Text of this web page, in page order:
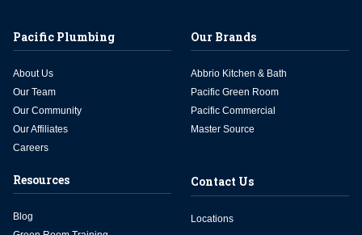
Pacific Plumbing
About Us
Our Team
Our Community
Our Affiliates
Careers
Our Brands
Abbrio Kitchen & Bath
Pacific Green Room
Pacific Commercial
Master Source
Resources
Blog
Contact Us
Locations